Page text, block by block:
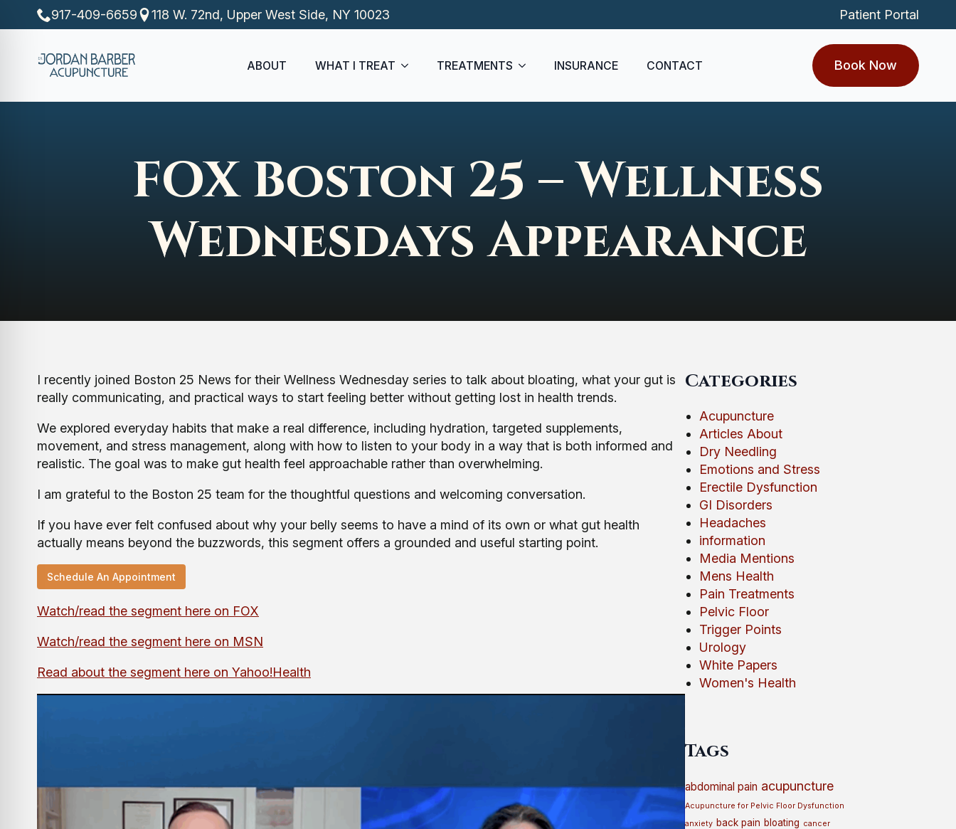
917-409-6659 118 W. 72nd, Upper West Side, NY 10023 Patient Portal
ABOUT WHAT I TREAT TREATMENTS INSURANCE CONTACT Book Now
FOX Boston 25 – Wellness
Wednesdays Appearance
I recently joined Boston 25 News for their Wellness Wednesday series to talk about bloating, what your gut is
really communicating, and practical ways to start feeling better without getting lost in health trends.
We explored everyday habits that make a real difference, including hydration, targeted supplements,
movement, and stress management, along with how to listen to your body in a way that is both informed and
realistic. The goal was to make gut health feel approachable rather than overwhelming.
I am grateful to the Boston 25 team for the thoughtful questions and welcoming conversation.
If you have ever felt confused about why your belly seems to have a mind of its own or what gut health
actually means beyond the buzzwords, this segment offers a grounded and useful starting point.
Schedule An Appointment
Watch/read the segment here on FOX
Watch/read the segment here on MSN
Read about the segment here on Yahoo!Health
Categories
Acupuncture
Articles About
Dry Needling
Emotions and Stress
Erectile Dysfunction
GI Disorders
Headaches
information
Media Mentions
Mens Health
Pain Treatments
Pelvic Floor
Trigger Points
Urology
White Papers
Women's Health
Tags
abdominal pain acupuncture
Acupuncture for Pelvic Floor Dysfunction
anxiety back pain bloating cancer